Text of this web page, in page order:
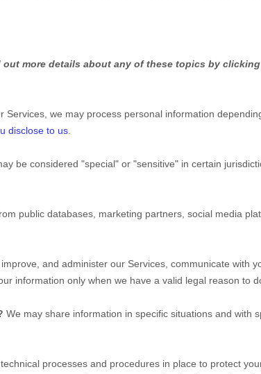
more details about any of these topics by
Services, we may process personal information
disclose to us.
be considered "special" or "sensitive" in certain
public databases, marketing partners, social media
and administer our Services, communicate with
information only when we have a valid legal reason to
We may share information in specific situations and with
processes and procedures in place to protect